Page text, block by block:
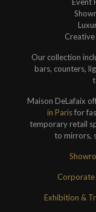
Our collection
bars, counters,
Maison DeLafaix
in Parisfor
temporary retail
to mirrors,
Corporate
Exhibition &